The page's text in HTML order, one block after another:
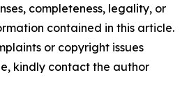
completeness, legality, or
contained in this article.
or copyright issues
kindly contact the author